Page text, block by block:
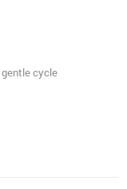
gentle cycle